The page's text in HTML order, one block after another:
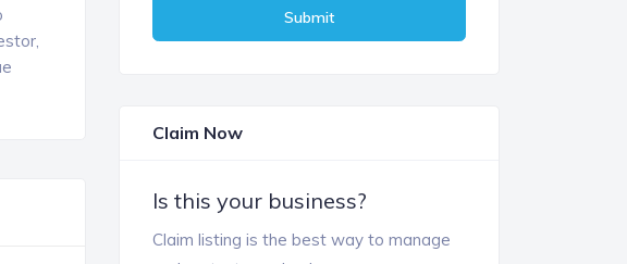
Submit
Claim Now
Is this your business?
Claim listing is the best way to manage